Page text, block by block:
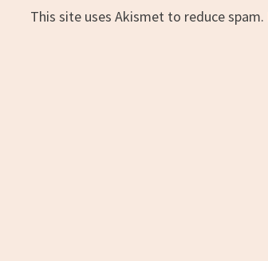
This site uses Akismet to reduce spam.